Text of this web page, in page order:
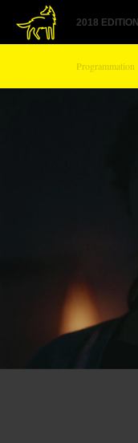
2018 EDITION
Programmation